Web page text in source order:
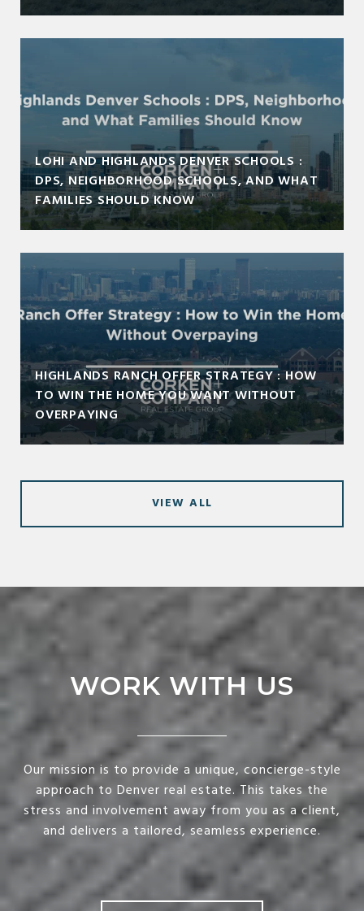
LOHI AND HIGHLANDS DENVER SCHOOLS :
DPS, NEIGHBORHOOD SCHOOLS, AND WHAT
FAMILIES SHOULD KNOW
HIGHLANDS RANCH OFFER STRATEGY : HOW
TO WIN THE HOME YOU WANT WITHOUT
OVERPAYING
VIEW ALL
WORK WITH US
Our mission is to provide a unique, concierge-style
approach to Denver real estate. This takes the
stress and involvement away from you as a client,
and delivers a tailored, seamless experience.